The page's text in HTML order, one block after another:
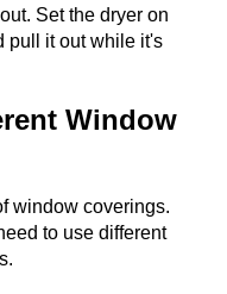
Set the dryer on
pull it out while it's
Window
window coverings.
to use different